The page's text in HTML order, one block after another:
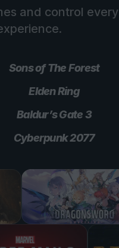
and control every
Sons of The Forest
Elden Ring
Baldur’s Gate 3
Cyberpunk 2077